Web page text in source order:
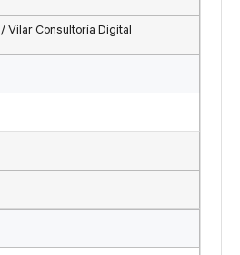
Vilar Consultoría Digital